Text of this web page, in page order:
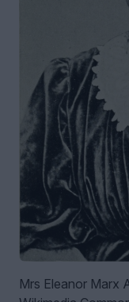
Mrs Eleanor Marx